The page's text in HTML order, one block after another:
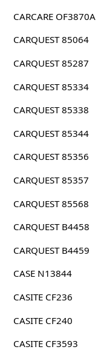
CARCARE OF3870A
CARQUEST 85064
CARQUEST 85287
CARQUEST 85334
CARQUEST 85338
CARQUEST 85344
CARQUEST 85356
CARQUEST 85357
CARQUEST 85568
CARQUEST B4458
CARQUEST B4459
CASE N13844
CASITE CF236
CASITE CF240
CASITE CF3593